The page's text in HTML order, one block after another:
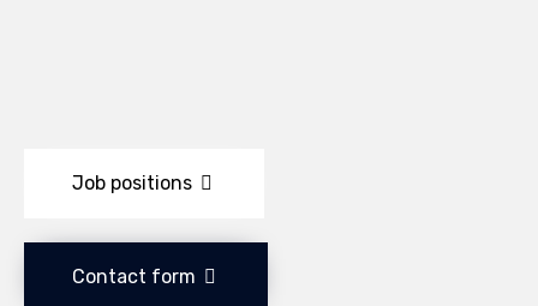
Job positions
Contact form